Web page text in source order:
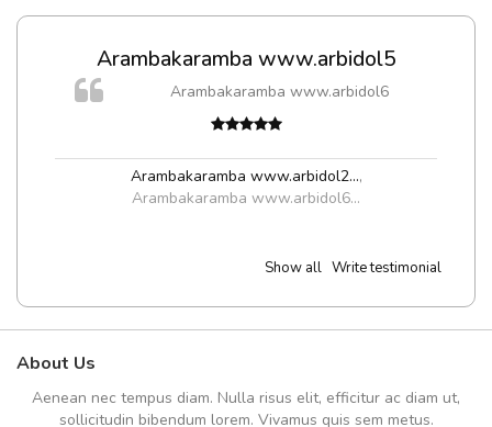
Arambakaramba www.arbidol5
Arambakaramba www.arbidol6
Arambakaramba www.arbidol2...,
Arambakaramba www.arbidol6...
Show all Write testimonial
About Us
Aenean nec tempus diam. Nulla risus elit, efficitur ac diam ut,
sollicitudin bibendum lorem. Vivamus quis sem metus.